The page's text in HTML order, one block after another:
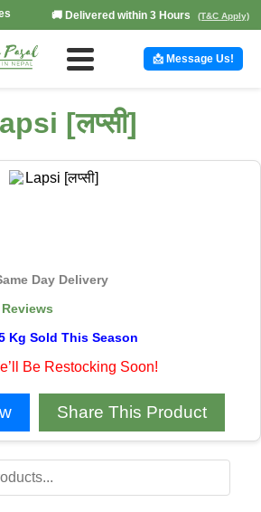
🚚 Delivered within 3 Hours (T&C Apply)
📩 Message Us!
[लप्सी]
Day Delivery
Kg Sold This Season
Be Restocking Soon!
Share This Product